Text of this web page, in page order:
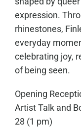
expression.
rhinestones,
everyday
celebrating joy,
of being seen.
Opening
Artist Talk and
28 (1 pm)